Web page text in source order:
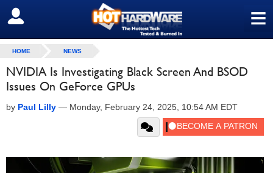
≡
SIGN OUT
HOME NEWS
NVIDIA Is Investigating Black Screen And BSOD
Issues On GeForce GPUs
by Paul Lilly — Monday, February 24, 2025, 10:54 AM EDT